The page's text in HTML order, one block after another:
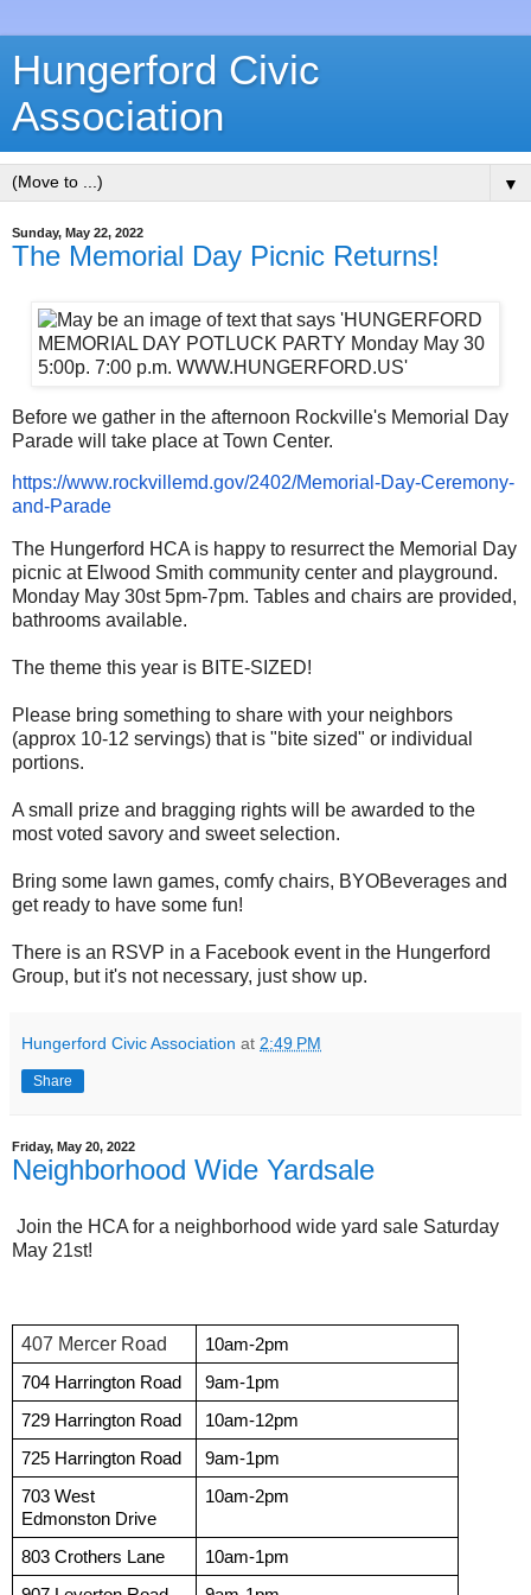
Hungerford Civic
Association
▼
Sunday, May 22, 2022
The Memorial Day Picnic Returns!
Before we gather in the afternoon Rockville's Memorial Day
Parade will take place at Town Center.
https://www.rockvillemd.gov/2402/Memorial-Day-Ceremony-
and-Parade
The Hungerford HCA is happy to resurrect the Memorial Day
picnic at Elwood Smith community center and playground.
Monday May 30st 5pm-7pm. Tables and chairs are provided,
bathrooms available.
The theme this year is BITE-SIZED!
Please bring something to share with your neighbors
(approx 10-12 servings) that is "bite sized" or individual
portions.
A small prize and bragging rights will be awarded to the
most voted savory and sweet selection.
Bring some lawn games, comfy chairs, BYOBeverages and
get ready to have some fun!
There is an RSVP in a Facebook event in the Hungerford
Group, but it's not necessary, just show up.
Hungerford Civic Association at 2:49 PM
Share
Friday, May 20, 2022
Neighborhood Wide Yardsale
Join the HCA for a neighborhood wide yard sale Saturday
May 21st!
407 Mercer Road
10am-2pm
704 Harrington Road
9am-1pm
729 Harrington Road
10am-12pm
725 Harrington Road
9am-1pm
703 West
Edmonston Drive
10am-2pm
803 Crothers Lane
10am-1pm